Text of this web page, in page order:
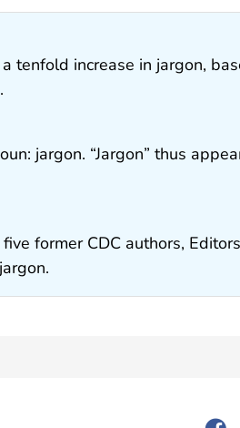
tenfold increase in jargon,
jargon. “Jargon” thus
former CDC authors,